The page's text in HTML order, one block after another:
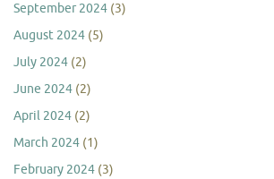
September 2024 (3)
August 2024 (5)
July 2024 (2)
June 2024 (2)
April 2024 (2)
March 2024 (1)
February 2024 (3)